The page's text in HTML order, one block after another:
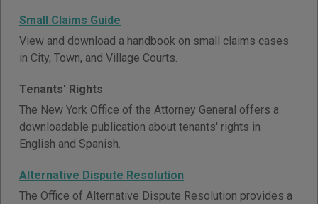
Small Claims Guide
View and download a handbook on small claims cases
in City, Town, and Village Courts.
Tenants' Rights
The New York Office of the Attorney General offers a
downloadable publication about tenants' rights in
English and Spanish.
Alternative Dispute Resolution
The Office of Alternative Dispute Resolution provides a